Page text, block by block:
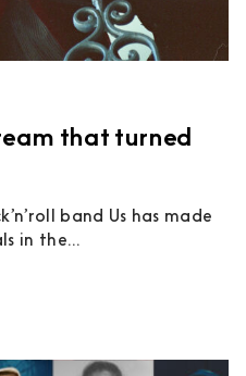
that turned
band Us has made
in the...